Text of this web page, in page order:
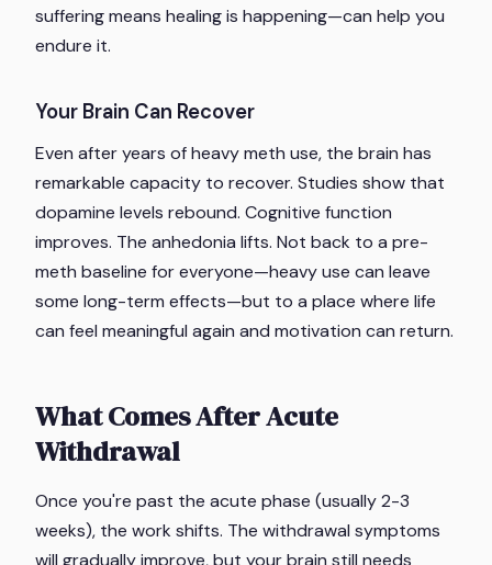
suffering means healing is happening—can help you
endure it.
Your Brain Can Recover
Even after years of heavy meth use, the brain has
remarkable capacity to recover. Studies show that
dopamine levels rebound. Cognitive function
improves. The anhedonia lifts. Not back to a pre-
meth baseline for everyone—heavy use can leave
some long-term effects—but to a place where life
can feel meaningful again and motivation can return.
What Comes After Acute
Withdrawal
Once you're past the acute phase (usually 2-3
weeks), the work shifts. The withdrawal symptoms